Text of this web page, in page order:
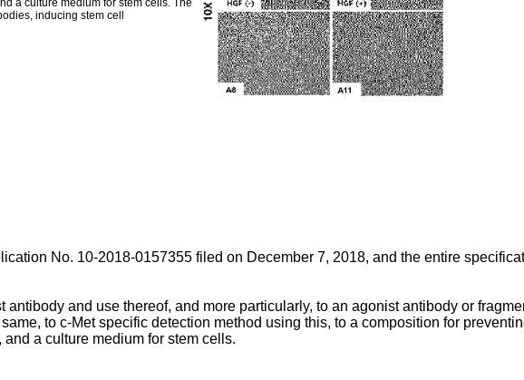
a culture medium for stem cells. The
inducing stem cell
No. 10-2018-0157355 filed on December 7, 2018, and the entire
and use thereof, and more particularly, to an agonist antibody or
to c-Met specific detection method using this, to a composition for
a culture medium for stem cells.